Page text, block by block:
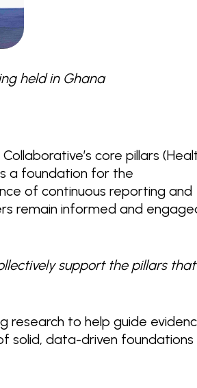
held in Ghana
core pillars
a foundation for the
of continuous reporting and
remain informed and
support the pillars that
research to help guide
solid, data-driven foundations